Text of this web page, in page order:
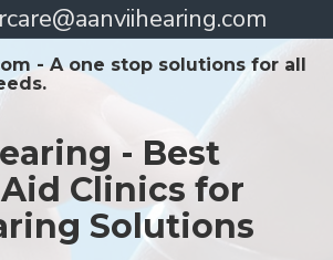
- A one stop solutions for all
- Best
Clinics for
Solutions